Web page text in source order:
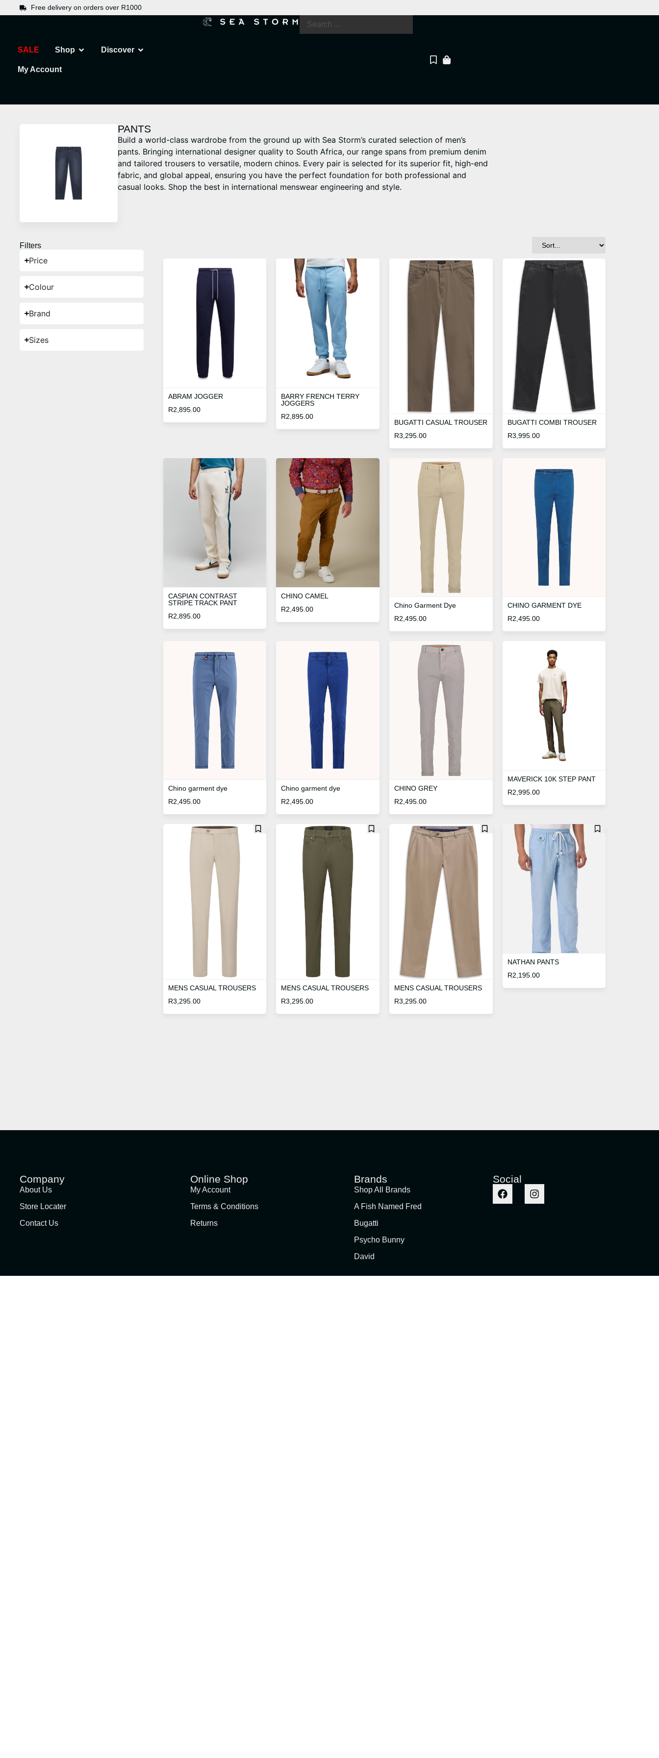
Free delivery on orders over R1000
SALE Shop Discover
My Account
PANTS
Build a world-class wardrobe from the ground up with Sea Storm’s curated selection of men’s
pants. Bringing international designer quality to South Africa, our range spans from premium denim
and tailored trousers to versatile, modern chinos. Every pair is selected for its superior fit, high-end
fabric, and global appeal, ensuring you have the perfect foundation for both professional and
casual looks. Shop the best in international menswear engineering and style.
Filters
Price
Colour
Brand
Sizes
ABRAM JOGGER
R2,895.00
BARRY FRENCH TERRY
JOGGERS
R2,895.00
BUGATTI CASUAL TROUSER
R3,295.00
BUGATTI COMBI TROUSER
R3,995.00
CASPIAN CONTRAST
STRIPE TRACK PANT
R2,895.00
CHINO CAMEL
R2,495.00
Chino Garment Dye
R2,495.00
CHINO GARMENT DYE
R2,495.00
Chino garment dye
R2,495.00
Chino garment dye
R2,495.00
CHINO GREY
R2,495.00
MAVERICK 10K STEP PANT
R2,995.00
MENS CASUAL TROUSERS
R3,295.00
MENS CASUAL TROUSERS
R3,295.00
MENS CASUAL TROUSERS
R3,295.00
NATHAN PANTS
R2,195.00
Company
About Us
Store Locater
Contact Us
Online Shop
My Account
Terms & Conditions
Returns
Brands
Shop All Brands
A Fish Named Fred
Bugatti
Psycho Bunny
David
Social